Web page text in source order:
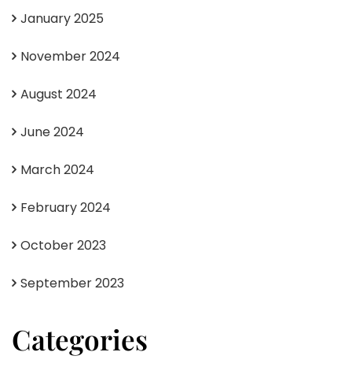
January 2025
November 2024
August 2024
June 2024
March 2024
February 2024
October 2023
September 2023
Categories